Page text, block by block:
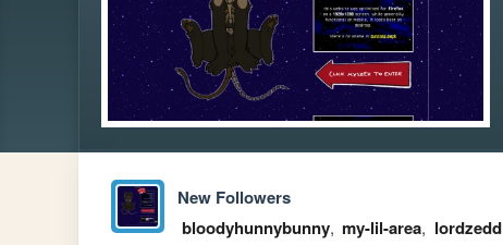
New Followers
bloodyhunnybunny, my-lil-area, lordzedd